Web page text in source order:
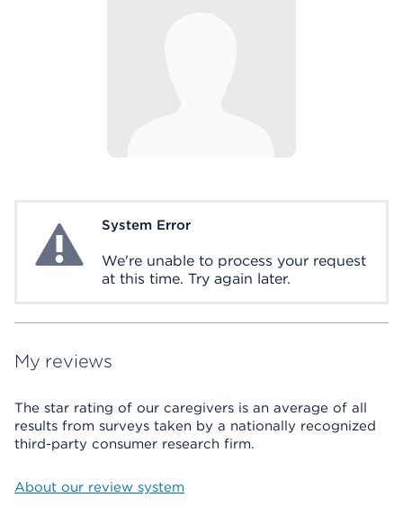
System ErrorSystem Error
We're unable to process your request
at this time. Try again later.
My reviews
The star rating of our caregivers is an average of all
results from surveys taken by a nationally recognized
third-party consumer research firm.
About our review system